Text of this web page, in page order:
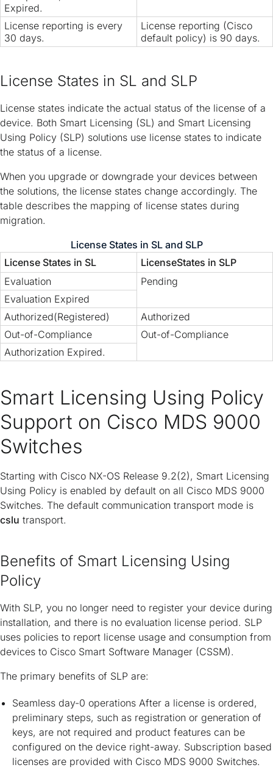
Expired.
License reporting is every
30 days.
License reporting (Cisco
default policy) is 90 days.
License States in SL and SLP
License states indicate the actual status of the license of a
device. Both Smart Licensing (SL) and Smart Licensing
Using Policy (SLP) solutions use license states to indicate
the status of a license.
When you upgrade or downgrade your devices between
the solutions, the license states change accordingly. The
table describes the mapping of license states during
migration.
License States in SL and SLP
License States in SL
LicenseStates in SLP
Evaluation
Pending
Evaluation Expired
Authorized(Registered)
Authorized
Out-of-Compliance
Out-of-Compliance
Authorization Expired.
Smart Licensing Using Policy
Support on Cisco MDS 9000
Switches
Starting with Cisco NX-OS Release 9.2(2), Smart Licensing
Using Policy is enabled by default on all Cisco MDS 9000
Switches. The default communication transport mode is
cslu transport.
Benefits of Smart Licensing Using
Policy
With SLP, you no longer need to register your device during
installation, and there is no evaluation license period. SLP
uses policies to report license usage and consumption from
devices to Cisco Smart Software Manager (CSSM).
The primary benefits of SLP are:
Seamless day-0 operations After a license is ordered,
preliminary steps, such as registration or generation of
keys, are not required and product features can be
configured on the device right-away. Subscription based
licenses are provided with Cisco MDS 9000 Switches.